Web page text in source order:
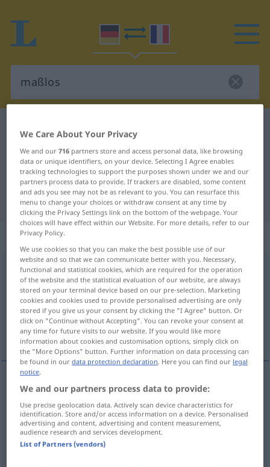
German-French translation for
"maßlos"
"maßlos" French translation
„maßlos“
maßlosadj
Overview of all translations
(For more details, click/tap on the translation)
extrême, démesuré, sans bornes
extrême maßlos
démesuré maßlos Übertreibung, Ansprüche
sans bornes maßlos
We Care About Your Privacy
We and our716 partners store and access personal data, like browsing
data or unique identifiers, on your device. Selecting I Agree enables
tracking technologies to support the purposes shown under we and our
partners process data to provide. If trackers are disabled, some content
and ads you see may not be as relevant to you. You can resurface this
menu to change your choices or withdraw consent at any time by
clicking the Privacy Settings link on the bottom of the webpage. Your
choices will have effect within our Website. For more details, refer to our
Privacy Policy.
We use cookies so that you can make the best possible use of our
website and so that we can communicate better with you. Necessary,
functional and statistical cookies, which are required for the operation
of the website and the statistical evaluation of our website, are always
stored on your terminal device based on our pre-selection. Marketing
cookies and cookies used to provide personalised advertising are only
stored if you give us your consent by clicking the "I Agree" button. Or
click on "Continue without Accepting". You can revoke your consent at
any time for future visits to our website. If you would like more
information about cookies and customisation options, simply click on
the "More Options" button. Further information on data processing can
be found in ourdata protection declaration. Here you can find our legal
notice.
We and our partners process data to provide:
Use precise geolocation data. Actively scan device characteristics for
identification. Store and/or access information on a device. Personalised
advertising and content, advertising and content measurement,
audience research and services development.
List of Partners (vendors)